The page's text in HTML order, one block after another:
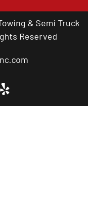
& Semi Truck
Reserved
You